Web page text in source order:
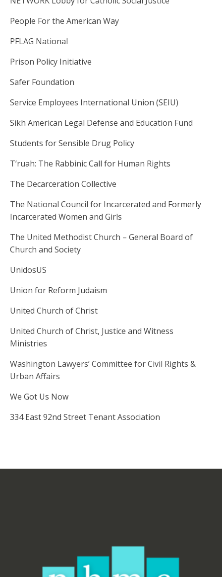
People For the American Way
PFLAG National
Prison Policy Initiative
Safer Foundation
Service Employees International Union (SEIU)
Sikh American Legal Defense and Education Fund
Students for Sensible Drug Policy
T’ruah: The Rabbinic Call for Human Rights
The Decarceration Collective
The National Council for Incarcerated and Formerly
Incarcerated Women and Girls
The United Methodist Church – General Board of
Church and Society
UnidosUS
Union for Reform Judaism
United Church of Christ
United Church of Christ, Justice and Witness
Ministries
Washington Lawyers’ Committee for Civil Rights &
Urban Affairs
We Got Us Now
334 East 92nd Street Tenant Association